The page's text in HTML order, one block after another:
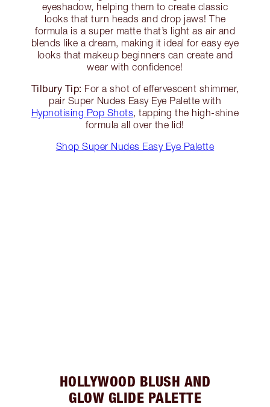
eyeshadow, helping them to create classic
looks that turn heads and drop jaws! The
formula is a super matte that’s light as air and
blends like a dream, making it ideal for easy eye
looks that makeup beginners can create and
wear with confidence!
Tilbury Tip: For a shot of effervescent shimmer,
pair Super Nudes Easy Eye Palette with
Hypnotising Pop Shots, tapping the high-shine
formula all over the lid!
Shop Super Nudes Easy Eye Palette
HOLLYWOOD BLUSH AND
GLOW GLIDE PALETTE